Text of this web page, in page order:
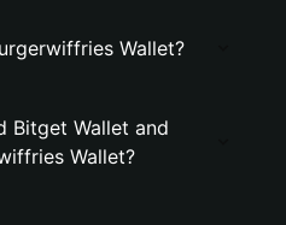
Wallet?
Bitget Wallet and
Wallet?